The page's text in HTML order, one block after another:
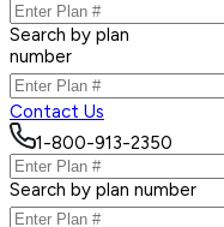
Search by plan
number
Contact Us
1-800-913-2350
Search by plan number